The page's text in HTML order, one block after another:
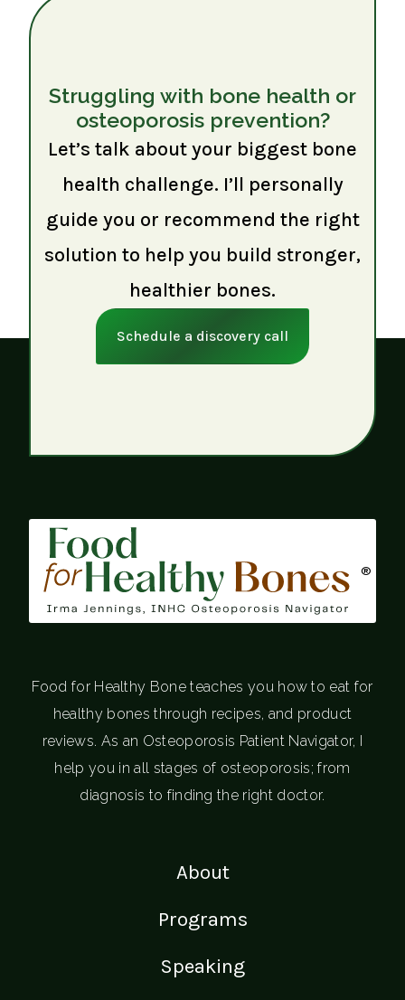
Struggling with bone health or
osteoporosis prevention?
Let’s talk about your biggest bone
health challenge. I’ll personally
guide you or recommend the right
solution to help you build stronger,
healthier bones.
Schedule a discovery call
®
Food for Healthy Bone teaches you how to eat for
healthy bones through recipes, and product
reviews. As an Osteoporosis Patient Navigator, I
help you in all stages of osteoporosis; from
diagnosis to finding the right doctor.
About
Programs
Speaking